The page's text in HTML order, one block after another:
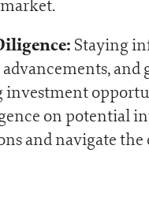
Staying
on potential
and navigate